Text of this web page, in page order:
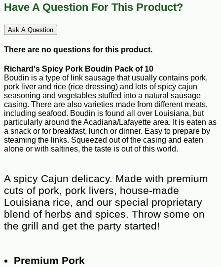
Have A Question For This Product?
Ask A Question
There are no questions for this product.
Richard's Spicy Pork Boudin Pack of 10
Boudin is a type of link sausage that usually contains pork,
pork liver and rice (rice dressing) and lots of spicy cajun
seasoning and vegetables stuffed into a natural sausage
casing. There are also varieties made from different meats,
including seafood. Boudin is found all over Louisiana, but
particularly around the Acadiana/Lafayette area. It is eaten as
a snack or for breakfast, lunch or dinner. Easy to prepare by
steaming the links. Squeezed out of the casing and eaten
alone or with saltines, the taste is out of this world.
A spicy Cajun delicacy. Made with premium
cuts of pork, pork livers, house-made
Louisiana rice, and our special proprietary
blend of herbs and spices. Throw some on
the grill and get the party started!
Premium Pork